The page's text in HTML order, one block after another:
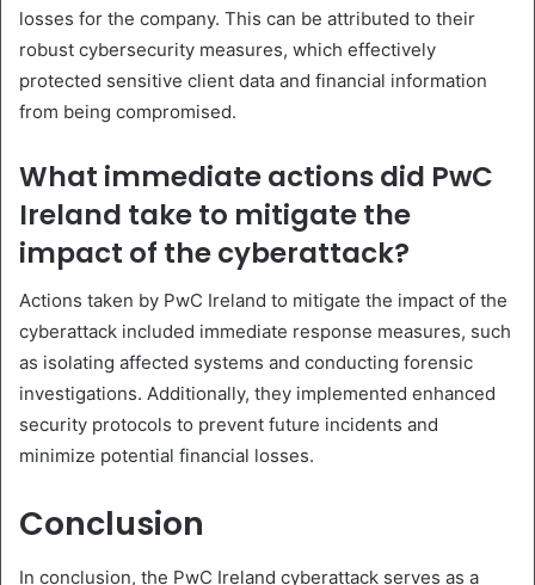
losses for the company. This can be attributed to their
robust cybersecurity measures, which effectively
protected sensitive client data and financial information
from being compromised.
What immediate actions did PwC
Ireland take to mitigate the
impact of the cyberattack?
Actions taken by PwC Ireland to mitigate the impact of the
cyberattack included immediate response measures, such
as isolating affected systems and conducting forensic
investigations. Additionally, they implemented enhanced
security protocols to prevent future incidents and
minimize potential financial losses.
Conclusion
In conclusion, the PwC Ireland cyberattack serves as a